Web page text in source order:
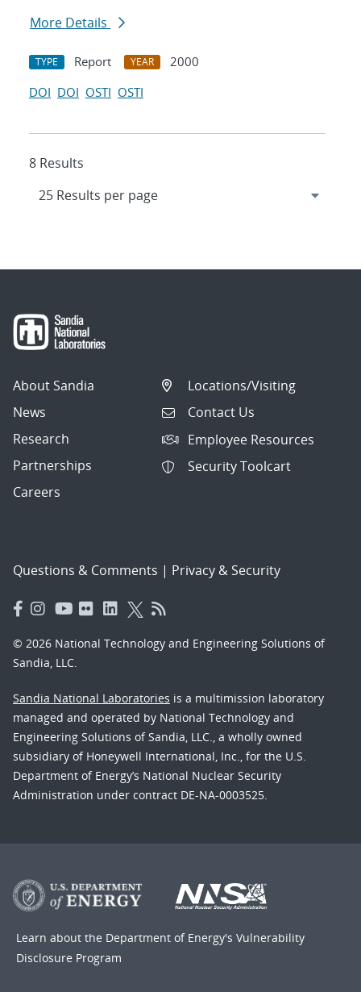
More Details
TYPE Report YEAR
2000
DOI DOI OSTI OSTI
8 Results
About Sandia
News
Research
Partnerships
Careers
Locations/Visiting
Contact Us
Employee Resources
Security Toolcart
Questions & Comments | Privacy & Security
© 2026 National Technology and Engineering Solutions of
Sandia, LLC.
Sandia National Laboratories is a multimission laboratory
managed and operated by National Technology and
Engineering Solutions of Sandia, LLC., a wholly owned
subsidiary of Honeywell International, Inc., for the U.S.
Department of Energy’s National Nuclear Security
Administration under contract DE-NA-0003525.
Learn about the Department of Energy's Vulnerability
Disclosure Program